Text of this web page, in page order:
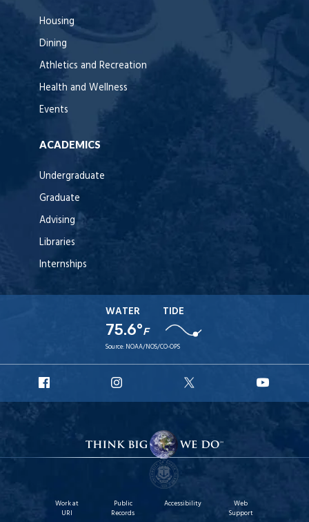
Housing
Dining
Athletics and Recreation
Health and Wellness
Events
ACADEMICS
Undergraduate
Graduate
Advising
Libraries
Internships
WATER
75.6°F
TIDE
Source: NOAA/NOS/CO-OPS
Facebook
Instagram
X
Work at
URI
Public
Records
Accessibility
Web
Support